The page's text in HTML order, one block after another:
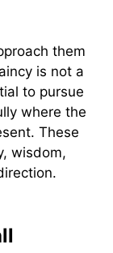
them
is not a
to pursue
where the
These
wisdom,